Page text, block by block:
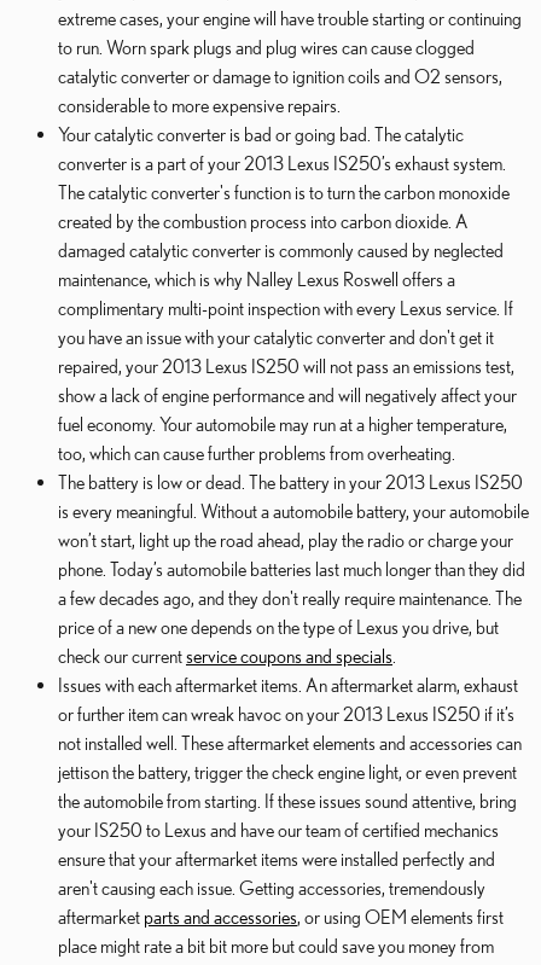
extreme cases, your engine will have trouble starting or continuing
to run. Worn spark plugs and plug wires can cause clogged
catalytic converter or damage to ignition coils and O2 sensors,
considerable to more expensive repairs.
Your catalytic converter is bad or going bad. The catalytic
converter is a part of your 2013 Lexus IS250’s exhaust system.
The catalytic converter's function is to turn the carbon monoxide
created by the combustion process into carbon dioxide. A
damaged catalytic converter is commonly caused by neglected
maintenance, which is why Nalley Lexus Roswell offers a
complimentary multi-point inspection with every Lexus service. If
you have an issue with your catalytic converter and don't get it
repaired, your 2013 Lexus IS250 will not pass an emissions test,
show a lack of engine performance and will negatively affect your
fuel economy. Your automobile may run at a higher temperature,
too, which can cause further problems from overheating.
The battery is low or dead. The battery in your 2013 Lexus IS250
is every meaningful. Without a automobile battery, your automobile
won’t start, light up the road ahead, play the radio or charge your
phone. Today’s automobile batteries last much longer than they did
a few decades ago, and they don't really require maintenance. The
price of a new one depends on the type of Lexus you drive, but
check our currentservice coupons and specials
Issues with each aftermarket items. An aftermarket alarm, exhaust
or further item can wreak havoc on your 2013 Lexus IS250 if it’s
not installed well. These aftermarket elements and accessories can
jettison the battery, trigger the check engine light, or even prevent
the automobile from starting. If these issues sound attentive, bring
your IS250 to Lexus and have our team of certified mechanics
ensure that your aftermarket items were installed perfectly and
aren't causing each issue. Getting accessories, tremendously
aftermarket parts and accessories, or using OEM elements first
place might rate a bit bit more but could save you money from